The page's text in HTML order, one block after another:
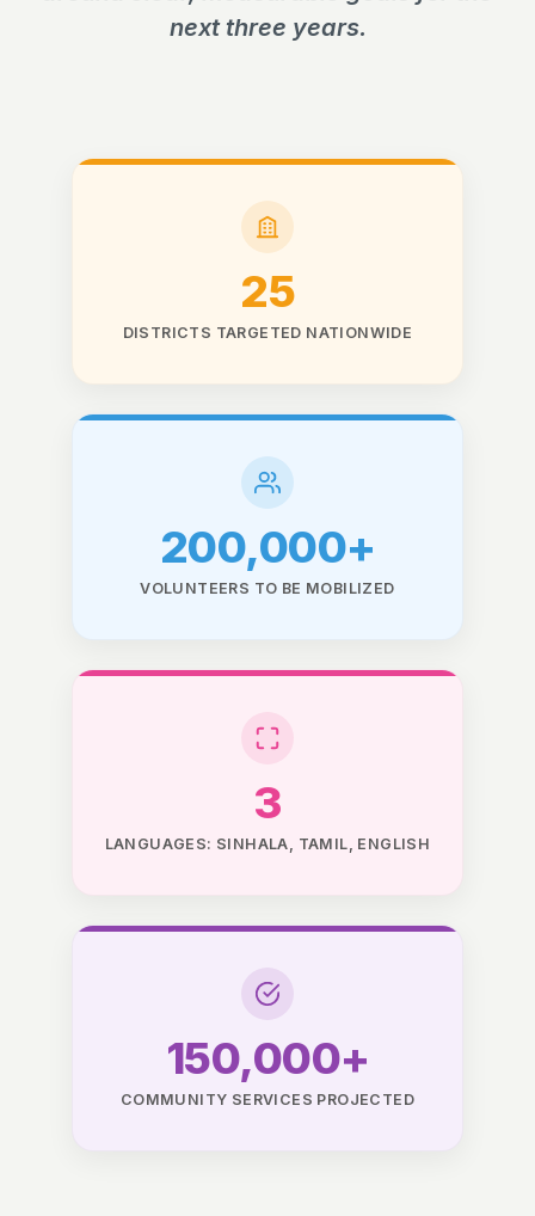
next three years.
25
DISTRICTS TARGETED NATIONWIDE
200,000+
VOLUNTEERS TO BE MOBILIZED
3
LANGUAGES: SINHALA, TAMIL, ENGLISH
150,000+
COMMUNITY SERVICES PROJECTED